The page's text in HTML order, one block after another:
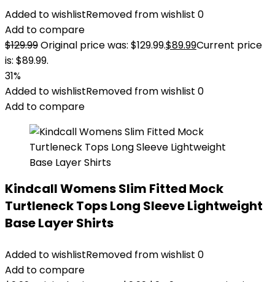
Added to wishlistRemoved from wishlist 0
Add to compare
$129.99Original price was: $129.99.$89.99Current price
is: $89.99.
31%
Added to wishlistRemoved from wishlist 0
Add to compare
Kindcall Womens Slim Fitted Mock
Turtleneck Tops Long Sleeve Lightweight
Base Layer Shirts
Added to wishlistRemoved from wishlist 0
Add to compare